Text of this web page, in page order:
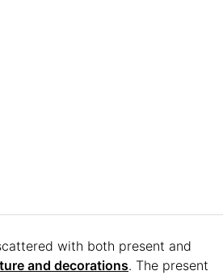
with both present and
and decorations. The present